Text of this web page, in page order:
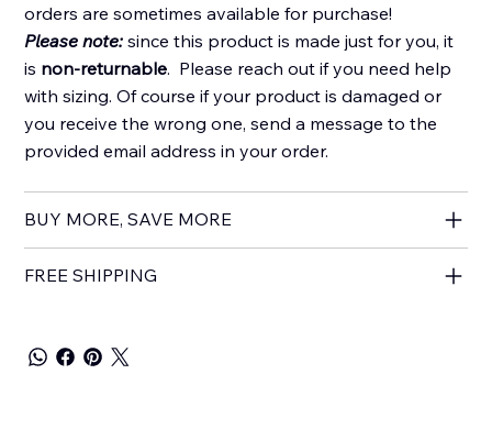
orders are sometimes available for purchase!
Please note:since this product is made just for you, it
is non-returnable. Please reach out if you need help
with sizing. Of course if your product is damaged or
you receive the wrong one, send a message to the
provided email address in your order.
BUY MORE, SAVE MORE
FREE SHIPPING